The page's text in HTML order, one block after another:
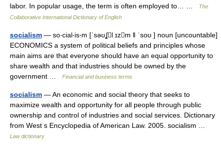
labor. In popular usage, the term is often employed to… …
The
Collaborative International Dictionary of English
socialism — so‧cial‧is‧m [ˈsəʊʆl ɪzm ǁ ˈsoʊ ] noun [uncountable]
ECONOMICS a system of political beliefs and principles whose
main aims are that everyone should have an equal opportunity to
share wealth and that industries should be owned by the
government …
Financial and business terms
socialism — An economic and social theory that seeks to
maximize wealth and opportunity for all people through public
ownership and control of industries and social services. Dictionary
from West s Encyclopedia of American Law. 2005. socialism …
Law dictionary